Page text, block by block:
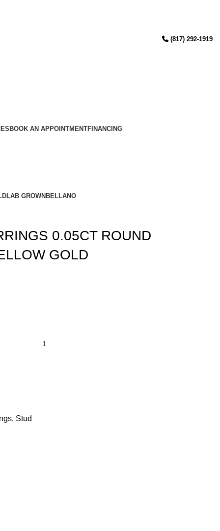
(817) 292-1919
BOOK AN APPOINTMENTFINANCING
LAB GROWNBELLANO
0.05CT ROUND
GOLD
, Stud